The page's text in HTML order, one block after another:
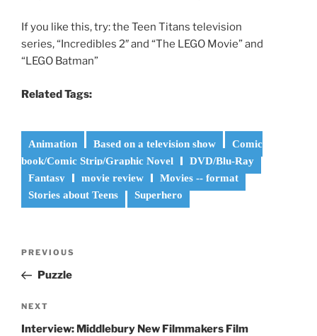
If you like this, try: the Teen Titans television
series, “Incredibles 2″ and “The LEGO Movie” and
“LEGO Batman”
Related Tags:
Animation Based on a television show
Comic
book/Comic Strip/Graphic Novel
DVD/Blu-Ray
Fantasy
movie review
Movies -- format
Stories about Teens
Superhero
Previous
Post
PREVIOUS
Puzzle
Next
Post
NEXT
Interview: Middlebury New Filmmakers Film